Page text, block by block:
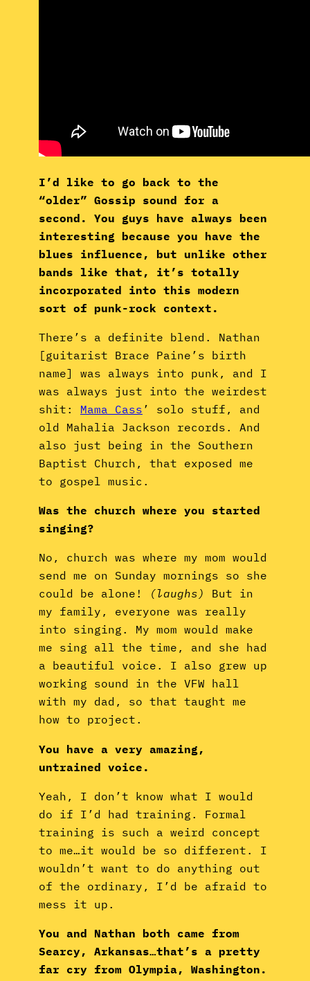
I’d like to go back to the
“older” Gossip sound for a
second. You guys have always been
interesting because you have the
blues influence, but unlike other
bands like that, it’s totally
incorporated into this modern
sort of punk-rock context.
There’s a definite blend. Nathan
[guitarist Brace Paine’s birth
name] was always into punk, and I
was always just into the weirdest
shit: Mama Cass’ solo stuff, and
old Mahalia Jackson records. And
also just being in the Southern
Baptist Church, that exposed me
to gospel music.
Was the church where you started
singing?
No, church was where my mom would
send me on Sunday mornings so she
could be alone!
(laughs)
But in
my family, everyone was really
into singing. My mom would make
me sing all the time, and she had
a beautiful voice. I also grew up
working sound in the VFW hall
with my dad, so that taught me
how to project.
You have a very amazing,
untrained voice.
Yeah, I don’t know what I would
do if I’d had training. Formal
training is such a weird concept
to me…it would be so different. I
wouldn’t want to do anything out
of the ordinary, I’d be afraid to
mess it up.
You and Nathan both came from
Searcy, Arkansas…that’s a pretty
far cry from Olympia, Washington.